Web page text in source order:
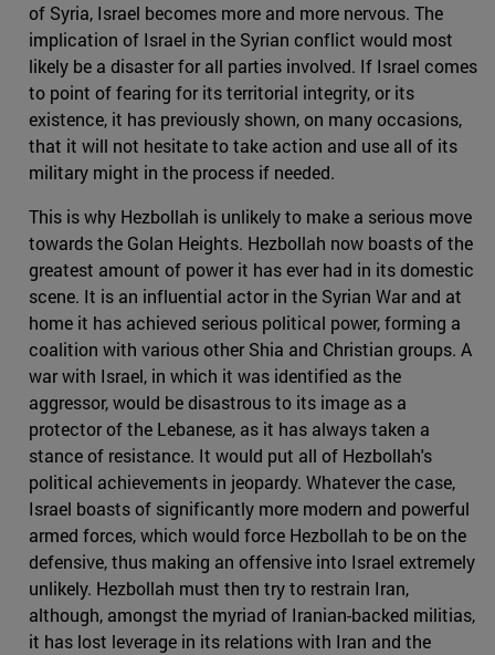
of Syria, Israel becomes more and more nervous. The
implication of Israel in the Syrian conflict would most
likely be a disaster for all parties involved. If Israel comes
to point of fearing for its territorial integrity, or its
existence, it has previously shown, on many occasions,
that it will not hesitate to take action and use all of its
military might in the process if needed.
This is why Hezbollah is unlikely to make a serious move
towards the Golan Heights. Hezbollah now boasts of the
greatest amount of power it has ever had in its domestic
scene. It is an influential actor in the Syrian War and at
home it has achieved serious political power, forming a
coalition with various other Shia and Christian groups. A
war with Israel, in which it was identified as the
aggressor, would be disastrous to its image as a
protector of the Lebanese, as it has always taken a
stance of resistance. It would put all of Hezbollah's
political achievements in jeopardy. Whatever the case,
Israel boasts of significantly more modern and powerful
armed forces, which would force Hezbollah to be on the
defensive, thus making an offensive into Israel extremely
unlikely. Hezbollah must then try to restrain Iran,
although, amongst the myriad of Iranian-backed militias,
it has lost leverage in its relations with Iran and the